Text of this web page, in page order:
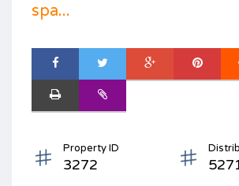
spa...
Property ID
3272